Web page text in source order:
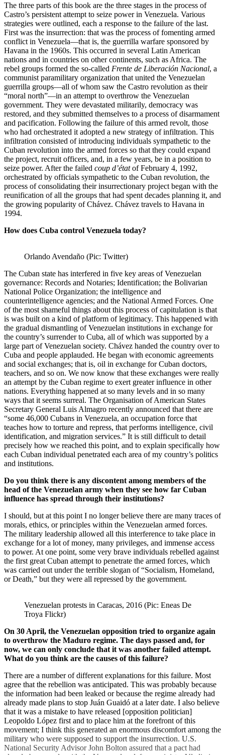
The three parts of this book are the three stages in the process of
Castro’s persistent attempt to seize power in Venezuela. Various
strategies were outlined, each a response to the failure of the last.
First was the insurrection: that was the process of fomenting armed
conflict in Venezuela—that is, the guerrilla warfare sponsored by
Havana in the 1960s. This occurred in several Latin American
nations and in countries on other continents, such as Africa. The
rebel groups formed the so-called Frente de Liberación Nacional, a
communist paramilitary organization that united the Venezuelan
guerrilla groups—all of whom saw the Castro revolution as their
“moral north”—in an attempt to overthrow the Venezuelan
government. They were devastated militarily, democracy was
restored, and they submitted themselves to a process of disarmament
and pacification. Following the failure of this armed revolt, those
who had orchestrated it adopted a new strategy of infiltration. This
infiltration consisted of introducing individuals sympathetic to the
Cuban revolution into the armed forces so that they could expand
the project, recruit officers, and, in a few years, be in a position to
seize power. After the failed coup d’étatof February 4, 1992,
orchestrated by officials sympathetic to the Cuban revolution, the
process of consolidating their insurrectionary project began with the
reunification of all the groups that had spent decades planning it, and
the growing popularity of Chávez. Chávez travels to Havana in
1994.
How does Cuba control Venezuela today?
Orlando Avendaño (Pic: Twitter)
The Cuban state has interfered in five key areas of Venezuelan
governance: Records and Notaries; Identification; the Bolivarian
National Police Organization; the intelligence and
counterintelligence agencies; and the National Armed Forces. One
of the most shameful things about this process of capitulation is that
is was built on a kind of platform of legitimacy. This happened with
the gradual dismantling of Venezuelan institutions in exchange for
the country’s surrender to Cuba, all of which was supported by a
large part of Venezuelan society. Chávez handed the country over to
Cuba and people applauded. He began with economic agreements
and social exchanges; that is, oil in exchange for Cuban doctors,
teachers, and so on. We now know that these exchanges were really
an attempt by the Cuban regime to exert greater influence in other
nations. Everything happened at so many levels and in so many
ways that it seems surreal. The Organisation of American States
Secretary General Luis Almagro recently announced that there are
“some 46,000 Cubans in Venezuela, an occupation force that
teaches how to torture and repress, that performs intelligence, civil
identification, and migration services.” It is still difficult to detail
precisely how we reached this point, and to explain specifically how
each Cuban individual penetrated each area of my country’s politics
and institutions.
Do you think there is any discontent among members of the
head of the Venezuelan army when they see how far Cuban
influence has spread through their institutions?
I should, but at this point I no longer believe there are many traces of
morals, ethics, or principles within the Venezuelan armed forces.
The military leadership allowed all this interference to take place in
exchange for a lot of money, many privileges, and immense access
to power. At one point, some very brave individuals rebelled against
the first great Cuban attempt to penetrate the armed forces, which
was carried out under the terrible slogan of “Socialism, Homeland,
or Death,” but they were all repressed by the government.
Venezuelan protests in Caracas, 2016 (Pic: Eneas De
Troya Flickr)
On 30 April, the Venezuelan opposition tried to organize again
to overthrow the Maduro regime. The days passed and, for
now, we can only conclude that it was another failed attempt.
What do you think are the causes of this failure?
There are a number of different explanations for this failure. Most
agree that the rebellion was anticipated. This was probably because
the information had been leaked or because the regime already had
already made plans to stop Juán Guaidó at a later date. I also believe
that it was a mistake to have released [opposition politician]
Leopoldo López first and to place him at the forefront of this
movement; I think this generated an enormous discomfort among the
military who were supposed to support the insurrection. U.S.
National Security Advisor John Bolton assured that a pact had